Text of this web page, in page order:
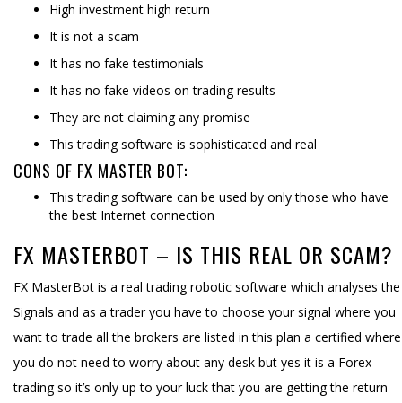
High investment high return
It is not a scam
It has no fake testimonials
It has no fake videos on trading results
They are not claiming any promise
This trading software is sophisticated and real
CONS OF FX MASTER BOT:
This trading software can be used by only those who have
the best Internet connection
FX MASTERBOT – IS THIS REAL OR SCAM?
FX MasterBot is a real trading robotic software which analyses the
Signals and as a trader you have to choose your signal where you
want to trade all the brokers are listed in this plan a certified where
you do not need to worry about any desk but yes it is a Forex
trading so it’s only up to your luck that you are getting the return